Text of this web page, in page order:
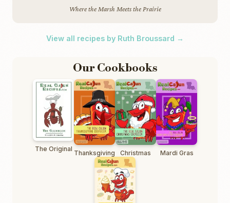
Where the Marsh Meets the Prairie
View all recipes by Ruth Broussard →
Our Cookbooks
The Original Thanksgiving Christmas Mardi Gras